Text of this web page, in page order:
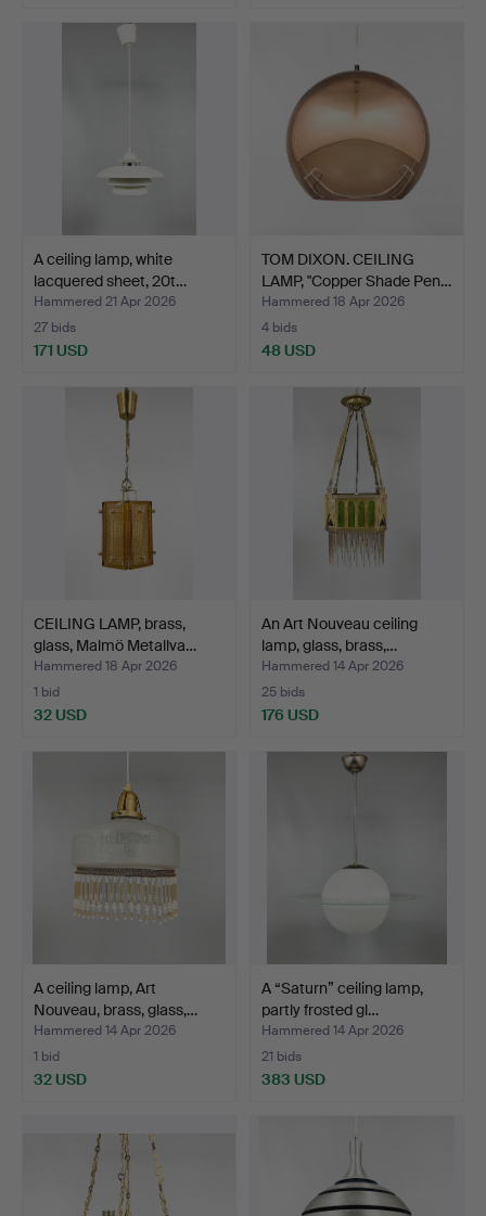
A ceiling lamp, white
lacquered sheet, 20t…
Hammered 21 Apr 2026
27 bids
171 USD
TOM DIXON. CEILING
LAMP, "Copper Shade Pen…
Hammered 18 Apr 2026
4 bids
48 USD
CEILING LAMP, brass,
glass, Malmö Metallva…
Hammered 18 Apr 2026
1 bid
32 USD
An Art Nouveau ceiling
lamp, glass, brass,…
Hammered 14 Apr 2026
25 bids
176 USD
A ceiling lamp, Art
Nouveau, brass, glass,…
Hammered 14 Apr 2026
1 bid
32 USD
A “Saturn” ceiling lamp,
partly frosted gl…
Hammered 14 Apr 2026
21 bids
383 USD